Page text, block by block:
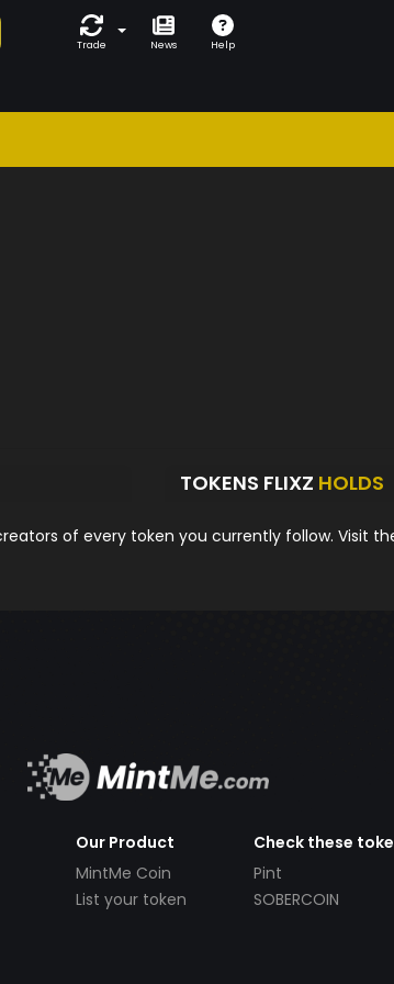
Trade News Help
TOKENS FLIXZ HOLDS
of every token you currently follow. Visit
Our Product
MintMe Coin
List your token
Check these
Pint
SOBERCOIN